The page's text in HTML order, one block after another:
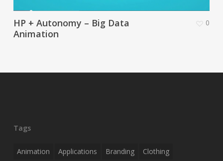
HP + Autonomy – Big Data
Animation
0
Tags
Animation Applications Branding
Clothing